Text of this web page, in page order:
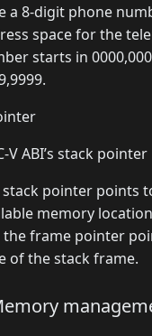
a 8-digit phone
space for the
starts in
V ABI’s stack pointer
stack pointer points
memory
the frame pointer
of thestack frame.